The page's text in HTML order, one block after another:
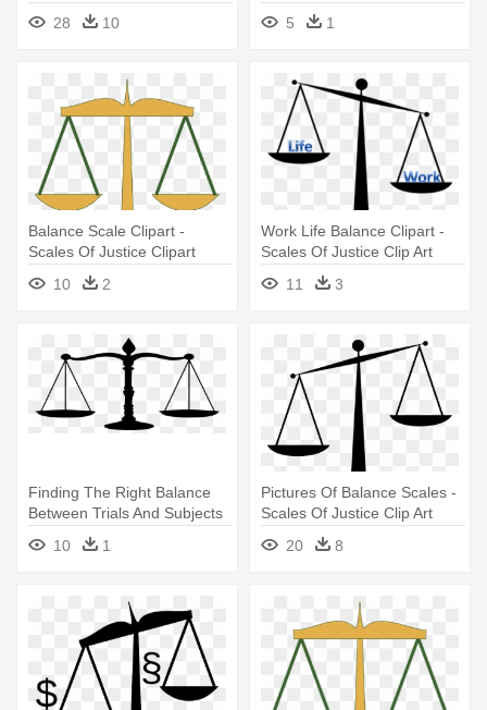
28 10
Justice Clip Art
5 1
Balance Scale Clipart -
Scales Of Justice Clipart
10
2
Work Life Balance Clipart -
Scales Of Justice Clip Art
11
3
Finding The Right Balance
Between Trials And Subjects
- Justice Scale
10 1
Pictures Of Balance Scales -
Scales Of Justice Clip Art
20
8